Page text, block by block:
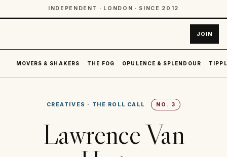
INDEPENDENT · LONDON · SINCE 2012
JOIN
MOVERS & SHAKERS THE FOG OPULENCE & SPLENDOUR
CREATIVES · THE ROLL CALL NO. 3
Lawrence Van